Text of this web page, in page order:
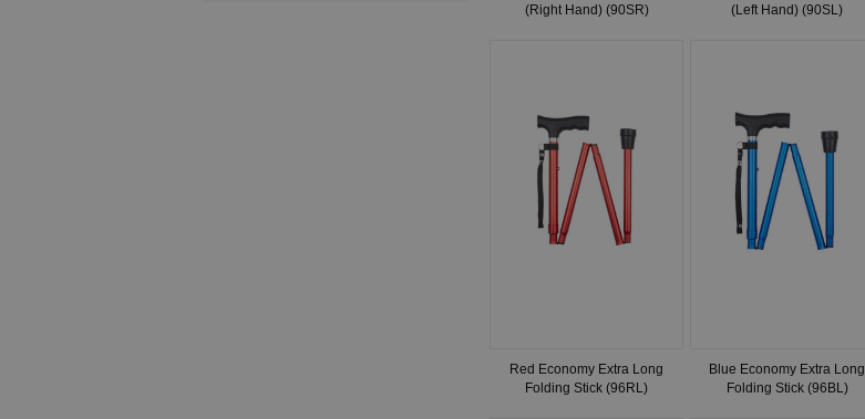
(Right Hand) (90SR)
(Left Hand) (90SL)
Red Economy Extra Long
Folding Stick (96RL)
Blue Economy Extra Long
Folding Stick (96BL)